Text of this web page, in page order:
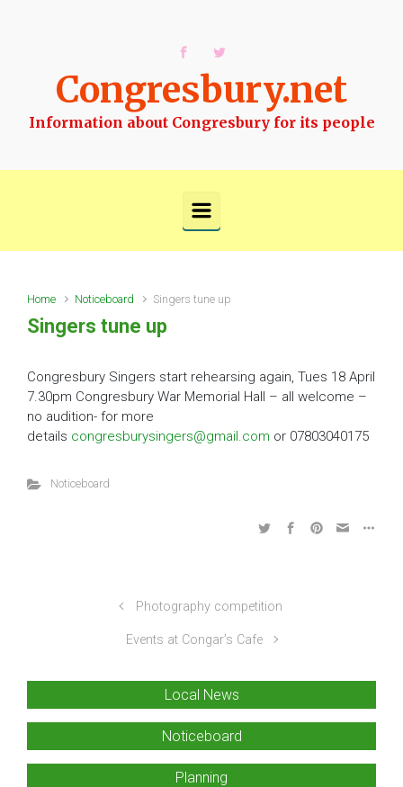
Congresbury.net
Information about Congresbury for its people
Home Noticeboard Singers tune up
Singers tune up
Congresbury Singers start rehearsing again, Tues 18 April
7.30pm Congresbury War Memorial Hall – all welcome –
no audition- for more
details congresburysingers@gmail.com or 07803040175
Noticeboard
Photography competition
Events at Congar’s Cafe
Local News
Noticeboard
Planning